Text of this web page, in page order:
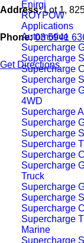
Enirgi
ROYPOW
Applications
Automotive
Supercharge
Supercharge
Supercharge
Supercharge
Supercharge
4WD
Supercharge
Supercharge
Supercharge
Supercharge
Supercharge
Supercharge
Truck
Supercharge
Supercharge
Supercharge
Supercharge
Marine
Supercharge
Address:Lot 1,
Phone:03 5941
Get Directions